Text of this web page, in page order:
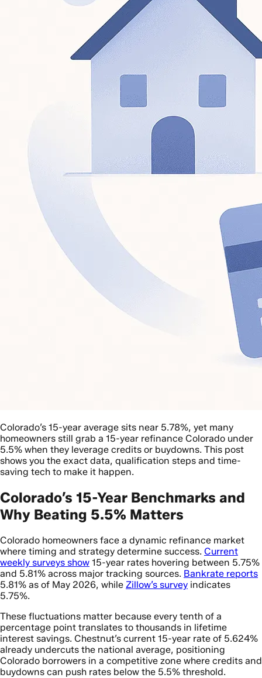
Colorado’s 15-year average sits near 5.78%, yet many
homeowners still grab a 15-year refinance Colorado under
5.5% when they leverage credits or buydowns. This post
shows you the exact data, qualification steps and time-
saving tech to make it happen.
Colorado’s 15-Year Benchmarks and
Why Beating 5.5% Matters
Colorado homeowners face a dynamic refinance market
where timing and strategy determine success. Current
weekly surveys show 15-year rates hovering between 5.75%
and 5.81% across major tracking sources. Bankrate reports
5.81% as of May 2026, while Zillow’s survey indicates
5.75%.
These fluctuations matter because every tenth of a
percentage point translates to thousands in lifetime
interest savings. Chestnut’s current 15-year rate of 5.624%
already undercuts the national average, positioning
Colorado borrowers in a competitive zone where credits and
buydowns can push rates below the 5.5% threshold.